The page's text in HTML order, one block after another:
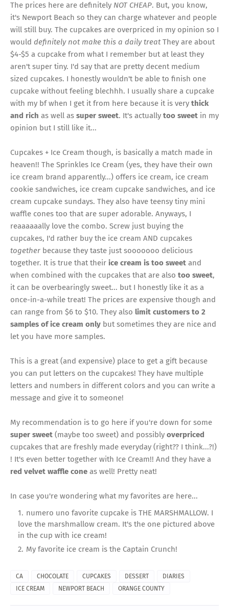
The prices here are definitely NOT CHEAP. But, you know,
it's Newport Beach so they can charge whatever and people
will still buy. The cupcakes are overpriced in my opinion so I
would definitely not make this a daily treat They are about
$4-$5 a cupcake from what I remember but at least they
aren't super tiny. I'd say that are pretty decent medium
sized cupcakes. I honestly wouldn't be able to finish one
cupcake without feeling blechhh. I usually share a cupcake
with my bf when I get it from here because it is very thick
and rich as well as super sweet. It's actually too sweet in my
opinion but I still like it...
Cupcakes + Ice Cream though, is basically a match made in
heaven!! The Sprinkles Ice Cream (yes, they have their own
ice cream brand apparently...) offers ice cream, ice cream
cookie sandwiches, ice cream cupcake sandwiches, and ice
cream cupcake sundays. They also have teensy tiny mini
waffle cones too that are super adorable. Anyways, I
reaaaaaally love the combo. Screw just buying the
cupcakes, I'd rather buy the ice cream AND cupcakes
together because they taste just sooooooo delicious
together. It is true that their ice cream is too sweet and
when combined with the cupcakes that are also too sweet,
it can be overbearingly sweet... but I honestly like it as a
once-in-a-while treat! The prices are expensive though and
can range from $6 to $10. They also limit customers to 2
samples of ice cream only but sometimes they are nice and
let you have more samples.
This is a great (and expensive) place to get a gift because
you can put letters on the cupcakes! They have multiple
letters and numbers in different colors and you can write a
message and give it to someone!
My recommendation is to go here if you're down for some
super sweet (maybe too sweet) and possibly overpriced
cupcakes that are freshly made everyday (right?? I think...?!)
! It's even better together with Ice Cream!! And they have a
red velvet waffle cone as well! Pretty neat!
In case you're wondering what my favorites are here...
numero uno favorite cupcake is THE MARSHMALLOW. I
love the marshmallow cream. It's the one pictured above
in the cup with ice cream!
My favorite ice cream is the Captain Crunch!
CA CHOCOLATE CUPCAKES DESSERT
DIARIES
ICE CREAM
NEWPORT BEACH ORANGE COUNTY